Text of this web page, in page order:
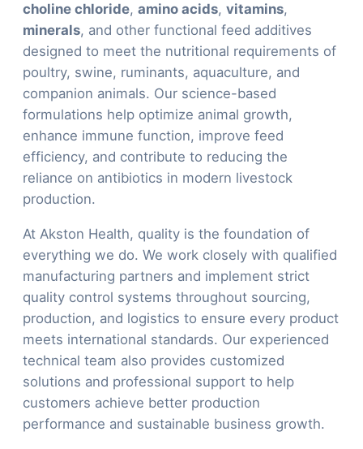
choline chloride, amino acids, vitamins,
minerals, and other functional feed additives
designed to meet the nutritional requirements of
poultry, swine, ruminants, aquaculture, and
companion animals. Our science-based
formulations help optimize animal growth,
enhance immune function, improve feed
efficiency, and contribute to reducing the
reliance on antibiotics in modern livestock
production.
At Akston Health, quality is the foundation of
everything we do. We work closely with qualified
manufacturing partners and implement strict
quality control systems throughout sourcing,
production, and logistics to ensure every product
meets international standards. Our experienced
technical team also provides customized
solutions and professional support to help
customers achieve better production
performance and sustainable business growth.